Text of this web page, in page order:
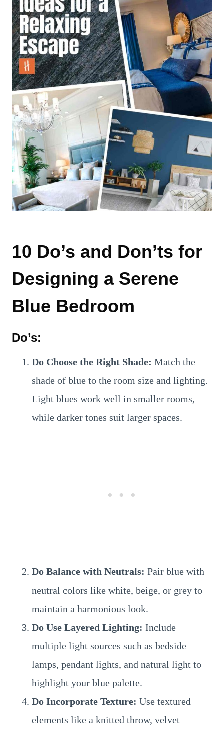
10 Do’s and Don’ts for
Designing a Serene
Blue Bedroom
Do’s:
Do Choose the Right Shade: Match the
shade of blue to the room size and lighting.
Light blues work well in smaller rooms,
while darker tones suit larger spaces.
Do Balance with Neutrals: Pair blue with
neutral colors like white, beige, or grey to
maintain a harmonious look.
Do Use Layered Lighting: Include
multiple light sources such as bedside
lamps, pendant lights, and natural light to
highlight your blue palette.
Do Incorporate Texture: Use textured
elements like a knitted throw, velvet